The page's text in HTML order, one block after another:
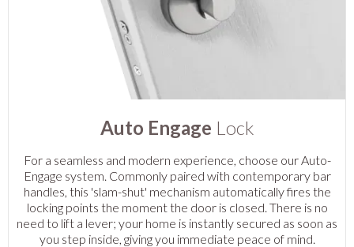
Auto Engage Lock
For a seamless and modern experience, choose our Auto-
Engage system. Commonly paired with contemporary bar
handles, this 'slam-shut' mechanism automatically fires the
locking points the moment the door is closed. There is no
need to lift a lever; your home is instantly secured as soon as
you step inside, giving you immediate peace of mind.